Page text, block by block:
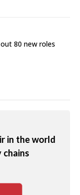
80 new roles
in the world